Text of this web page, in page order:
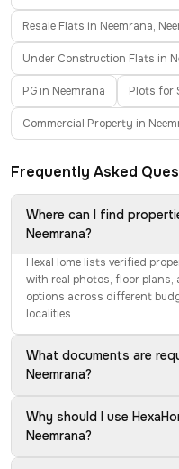
Resale Flats in Neemrana,
Under Construction Flats in
PG in Neemrana Plots for
Commercial Property in
Frequently Asked
Where can I find
Neemrana?
HexaHome lists verified
with real photos, floor
options across different
localities.
What documents are
Neemrana?
Why should I use
Neemrana?